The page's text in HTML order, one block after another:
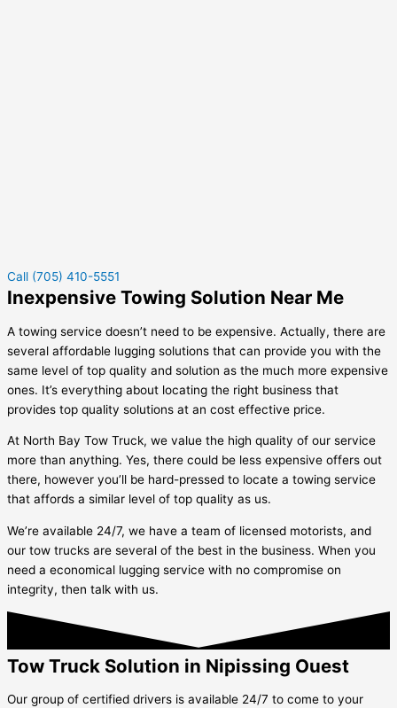
Call (705) 410-5551
Inexpensive Towing Solution Near Me
A towing service doesn’t need to be expensive. Actually, there are
several affordable lugging solutions that can provide you with the
same level of top quality and solution as the much more expensive
ones. It’s everything about locating the right business that
provides top quality solutions at an cost effective price.
At North Bay Tow Truck, we value the high quality of our service
more than anything. Yes, there could be less expensive offers out
there, however you’ll be hard-pressed to locate a towing service
that affords a similar level of top quality as us.
We’re available 24/7, we have a team of licensed motorists, and
our tow trucks are several of the best in the business. When you
need a economical lugging service with no compromise on
integrity, then talk with us.
Tow Truck Solution in Nipissing Ouest
Our group of certified drivers is available 24/7 to come to your